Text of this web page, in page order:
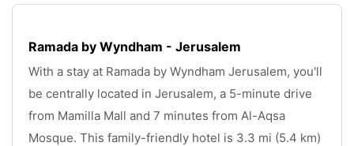
Ramada by Wyndham - Jerusalem
With a stay at Ramada by Wyndham Jerusalem, you'll
be centrally located in Jerusalem, a 5-minute drive
from Mamilla Mall and 7 minutes from Al-Aqsa
Mosque. This family-friendly hotel is 3.3 mi (5.4 km)